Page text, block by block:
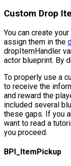
Custom Drop
You can create
assign them in the
dropItemHandler
actor blueprint. By
To properly use a
to receive the
and reward the
included several
these gaps. If you
want to read a
you proceed.
BPI_ItemPickup